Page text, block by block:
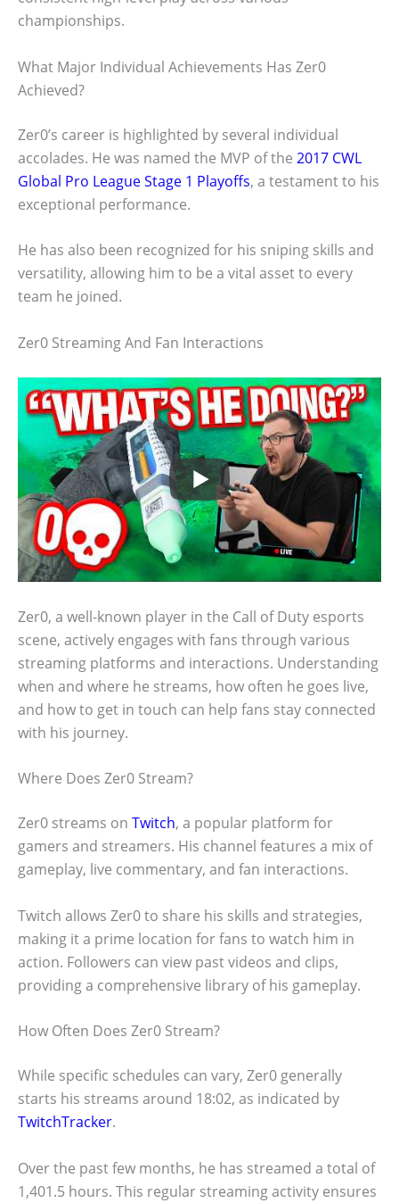
championships.
What Major Individual Achievements Has Zer0
Achieved?
Zer0’s career is highlighted by several individual
accolades. He was named the MVP of the 2017 CWL
Global Pro League Stage 1 Playoffs, a testament to his
exceptional performance.
He has also been recognized for his sniping skills and
versatility, allowing him to be a vital asset to every
team he joined.
Zer0 Streaming And Fan Interactions
Zer0, a well-known player in the Call of Duty esports
scene, actively engages with fans through various
streaming platforms and interactions. Understanding
when and where he streams, how often he goes live,
and how to get in touch can help fans stay connected
with his journey.
Where Does Zer0 Stream?
Zer0 streams on Twitch, a popular platform for
gamers and streamers. His channel features a mix of
gameplay, live commentary, and fan interactions.
Twitch allows Zer0 to share his skills and strategies,
making it a prime location for fans to watch him in
action. Followers can view past videos and clips,
providing a comprehensive library of his gameplay.
How Often Does Zer0 Stream?
While specific schedules can vary, Zer0 generally
starts his streams around 18:02, as indicated by
TwitchTracker.
Over the past few months, he has streamed a total of
1,401.5 hours. This regular streaming activity ensures